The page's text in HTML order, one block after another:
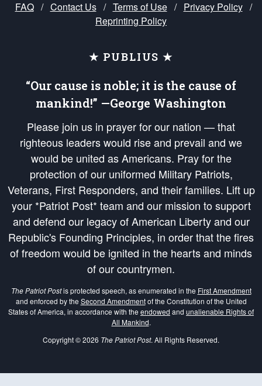
FAQ / Contact Us / Terms of Use / Privacy Policy /
Reprinting Policy
★ PUBLIUS ★
“Our cause is noble; it is the cause of
mankind!” —George Washington
Please join us in prayer for our nation — that
righteous leaders would rise and prevail and we
would be united as Americans. Pray for the
protection of our uniformed Military Patriots,
Veterans, First Responders, and their families. Lift up
your *Patriot Post* team and our mission to support
and defend our legacy of American Liberty and our
Republic's Founding Principles, in order that the fires
of freedom would be ignited in the hearts and minds
of our countrymen.
The Patriot Postis protected speech, as enumerated in the First Amendment
and enforced by the Second Amendmentof the Constitution of the United
States of America, in accordance with the endowed and unalienable Rights of
All Mankind.
Copyright © 2026 The Patriot Post. All Rights Reserved.